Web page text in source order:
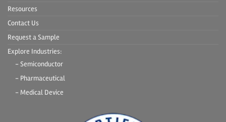
Resources
Contact Us
Request a Sample
Explore Industries:
- Semiconductor
- Pharmaceutical
- Medical Device